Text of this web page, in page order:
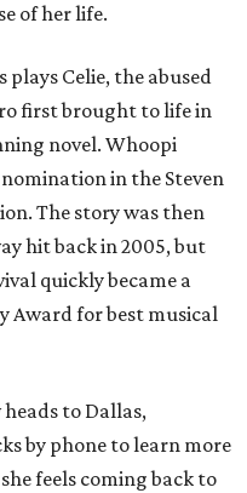
of her life.
plays Celie, the abused
first brought to life in
novel. Whoopi
in the Steven
The story was then
hit back in 2005, but
quickly became a
Award for best musical
to Dallas,
by phone to learn more
feels coming back to